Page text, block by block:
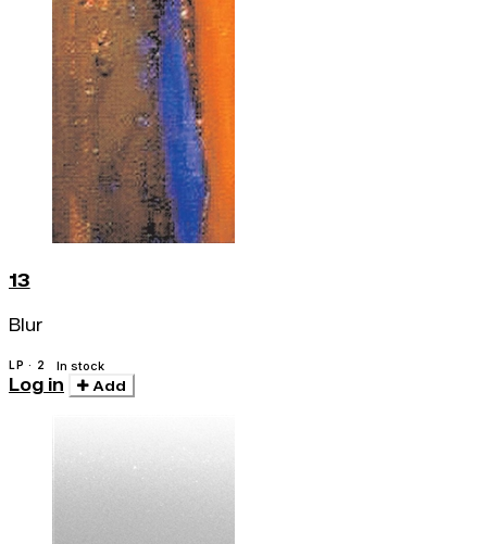
13
Blur
LP · 2 In stock
Log in Add